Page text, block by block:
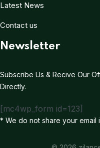
Latest News
Contact us
Newsletter
Subscribe Us & Recive Our
Directly.
[mc4wp_form id=123]
* We do not share your email